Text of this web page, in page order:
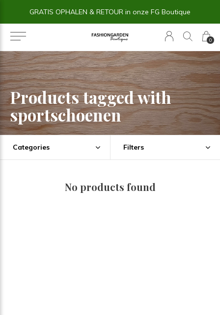
0
GRATIS OPHALEN & RETOUR in onze FG Boutique
Products tagged with
sportschoenen
Categories Filters
No products found